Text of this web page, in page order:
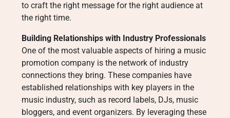
to craft the right message for the right audience at
the right time.
Building Relationships with Industry Professionals
One of the most valuable aspects of hiring a music
promotion company is the network of industry
connections they bring. These companies have
established relationships with key players in the
music industry, such as record labels, DJs, music
bloggers, and event organizers. By leveraging these